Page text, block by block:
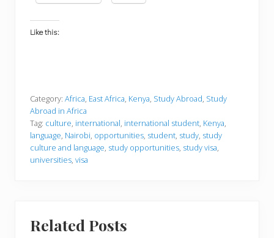
Like this:
Category: Africa, East Africa, Kenya, Study Abroad, Study
Abroad in Africa
Tag: culture, international, international student, Kenya,
language, Nairobi, opportunities, student, study, study
culture and language, study opportunities, study visa,
universities, visa
Related Posts